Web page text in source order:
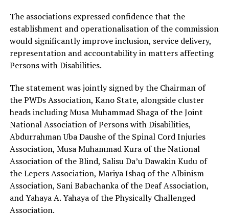
The associations expressed confidence that the
establishment and operationalisation of the commission
would significantly improve inclusion, service delivery,
representation and accountability in matters affecting
Persons with Disabilities.
The statement was jointly signed by the Chairman of
the PWDs Association, Kano State, alongside cluster
heads including Musa Muhammad Shaga of the Joint
National Association of Persons with Disabilities,
Abdurrahman Uba Daushe of the Spinal Cord Injuries
Association, Musa Muhammad Kura of the National
Association of the Blind, Salisu Da’u Dawakin Kudu of
the Lepers Association, Mariya Ishaq of the Albinism
Association, Sani Babachanka of the Deaf Association,
and Yahaya A. Yahaya of the Physically Challenged
Association.